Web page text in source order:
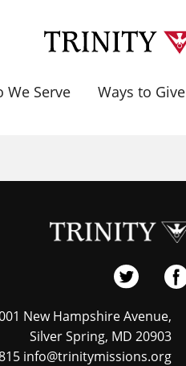
We Serve Ways to Give
New Hampshire Avenue,
Silver Spring, MD 20903
info@trinitymissions.org